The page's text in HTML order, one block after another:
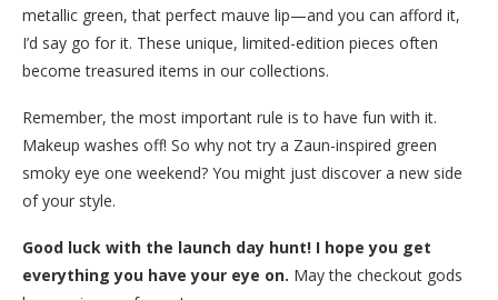
metallic green, that perfect mauve lip—and you can afford it,
I’d say go for it. These unique, limited-edition pieces often
become treasured items in our collections.
Remember, the most important rule is to have fun with it.
Makeup washes off! So why not try a Zaun-inspired green
smoky eye one weekend? You might just discover a new side
of your style.
Good luck with the launch day hunt! I hope you get
everything you have your eye on. May the checkout gods